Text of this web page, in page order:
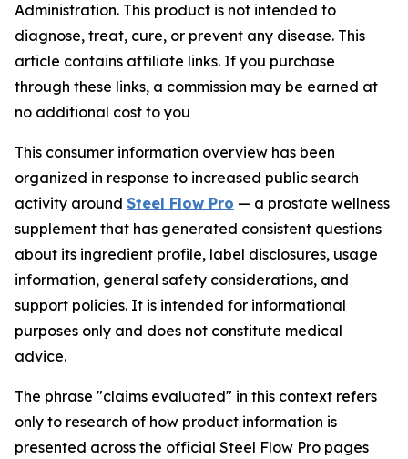
Administration. This product is not intended to
diagnose, treat, cure, or prevent any disease. This
article contains affiliate links. If you purchase
through these links, a commission may be earned at
no additional cost to you
This consumer information overview has been
organized in response to increased public search
activity around Steel Flow Pro — a prostate wellness
supplement that has generated consistent questions
about its ingredient profile, label disclosures, usage
information, general safety considerations, and
support policies. It is intended for informational
purposes only and does not constitute medical
advice.
The phrase "claims evaluated" in this context refers
only to research of how product information is
presented across the official Steel Flow Pro pages